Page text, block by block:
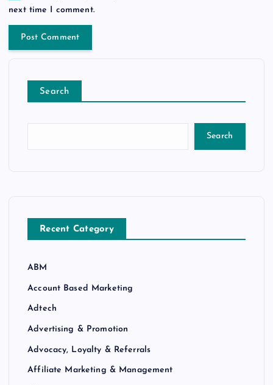
next time I comment.
Search
Search
Recent Category
ABM
Account Based Marketing
Adtech
Advertising & Promotion
Advocacy, Loyalty & Referrals
Affiliate Marketing & Management